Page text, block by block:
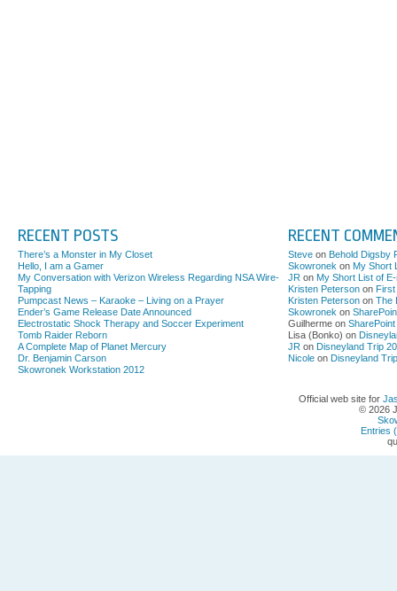
RECENT POSTS
There’s a Monster in My Closet
Hello, I am a Gamer
My Conversation with Verizon Wireless Regarding NSA Wire-
Tapping
Pumpcast News – Karaoke – Living on a Prayer
Ender’s Game Release Date Announced
Electrostatic Shock Therapy and Soccer Experiment
Tomb Raider Reborn
A Complete Map of Planet Mercury
Dr. Benjamin Carson
Skowronek Workstation 2012
RECENT
Steve on Behold Digsby
Skowronek on My Short
JR on My Short List of
Kristen Peterson on
Kristen Peterson on The
Skowronek on
Guilherme on
Lisa (Bonko) on
JR on Disneyland Trip
Nicole on Disneyland
Official web site for
© 2026
Entries